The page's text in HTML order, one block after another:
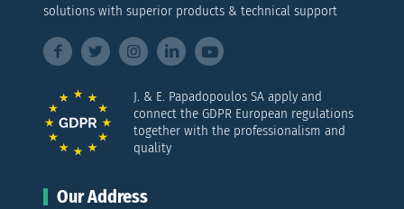
solutions with superior products & technical support
J. & E. Papadopoulos SA apply and
connect the GDPR European regulations
together with the professionalism and
quality
Our Address